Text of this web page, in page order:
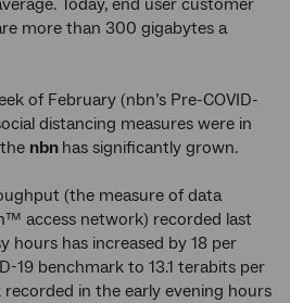
Today, end user customer
more than 300 gigabytes a
of February (nbn’s Pre-COVID-
distancing measures were in
nbn has significantly grown.
(the measure of data
access network) recorded last
hours has increased by 18 per
19 benchmark to 13.1 terabits per
in the early evening hours